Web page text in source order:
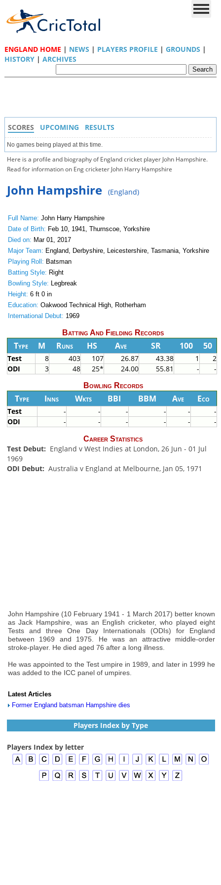
ENGLAND HOME | NEWS | PLAYERS PROFILE | GROUNDS |
HISTORY| ARCHIVES
SCORES UPCOMING RESULTS
No games being played at this time.
Here is a profile and biography of England cricket player John Hampshire.
Read for information on Eng cricketer John Harry Hampshire
John Hampshire (England)
Full Name: John Harry Hampshire
Date of Birth: Feb 10, 1941, Thurnscoe, Yorkshire
Died on: Mar 01, 2017
Major Team: England, Derbyshire, Leicestershire, Tasmania, Yorkshire
Playing Roll: Batsman
Batting Style: Right
Bowling Style: Legbreak
Height: 6 ft 0 in
Education: Oakwood Technical High, Rotherham
International Debut: 1969
Batting And Fielding Records
Type M Runs HS Ave SR 100 50
Test 8 403 107 26.87 43.38 1
2
ODI
3 48 25* 24.00 55.81 - -
Bowling Records
Type Inns Wkts BBI BBM Ave Eco
Test - - - - -
-
ODI
- - - - - -
Career Statistics
Test Debut: England v West Indies at London, 26 Jun - 01 Jul
1969
ODI Debut: Australia v England at Melbourne, Jan 05, 1971
John Hampshire (10 February 1941 - 1 March 2017) better known
as Jack Hampshire, was an English cricketer, who played eight
Tests and three One Day Internationals (ODIs) for England
between 1969 and 1975. He was an attractive middle-order
stroke-player. He died aged 76 after a long illness.
He was appointed to the Test umpire in 1989, and later in 1999 he
was added to the ICC panel of umpires.
Latest Articles
Former England batsman Hampshire dies
Players Index by Type
Players Index by letter